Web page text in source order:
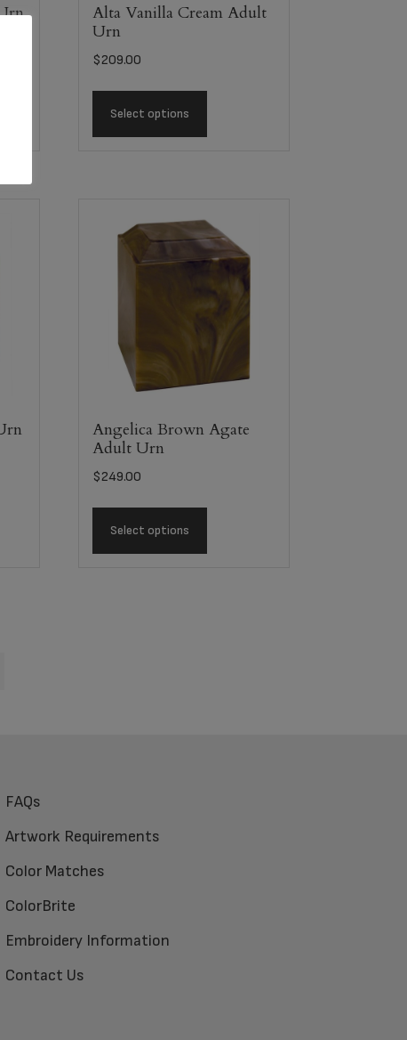
Alta Vanilla Cream Adult
Urn
$209.00
Select options
Angelica Brown Agate
Adult Urn
$249.00
Select options
FAQs
Artwork Requirements
Color Matches
ColorBrite
Embroidery Information
Contact Us